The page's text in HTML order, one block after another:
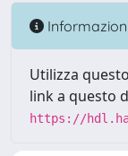
Utilizza
link a questo
https://